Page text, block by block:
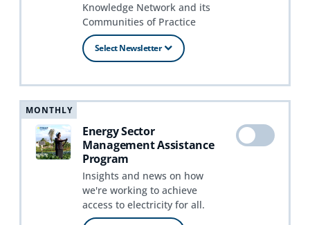
Knowledge Network and its
Communities of Practice
Select Newsletter
MONTHLY
Energy Sector
Management Assistance
Program
Insights and news on how
we're working to achieve
access to electricity for all.